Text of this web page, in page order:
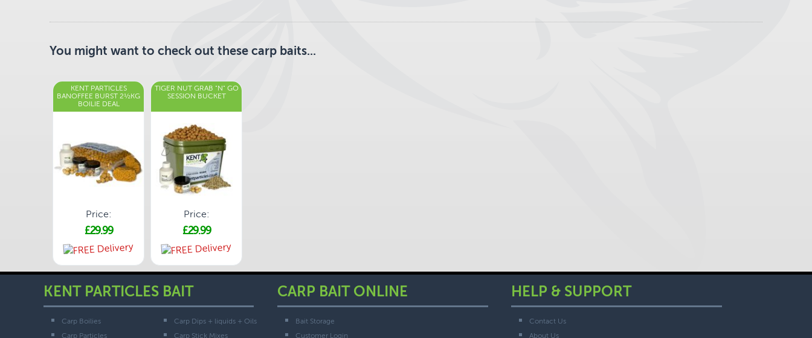
You might want to check out these carp baits...
KENT PARTICLES
BANOFFEE BURST 2½KG
BOILIE DEAL
Price:
£29.99
TIGER NUT GRAB "N" GO
SESSION BUCKET
Price:
£29.99
KENT PARTICLES BAIT
Carp Boilies
Carp Particles
Carp Dips + liquids + Oils
Carp Stick Mixes
CARP BAIT ONLINE
Bait Storage
Customer Login
HELP & SUPPORT
Contact Us
About Us